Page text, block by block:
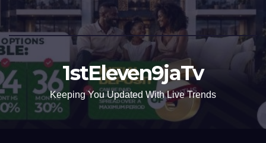
1stEleven9jaTv
Keeping You Updated With Live Trends